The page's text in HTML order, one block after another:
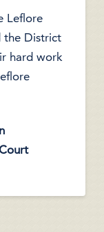
Leflore
the District
hard work